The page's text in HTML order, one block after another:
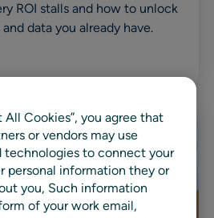
ROI stalls and how to unlock
data you already have.
Cookies”, you agree that
or vendors may use
technologies to connect your
personal information they or
you, Such information
of your work email,